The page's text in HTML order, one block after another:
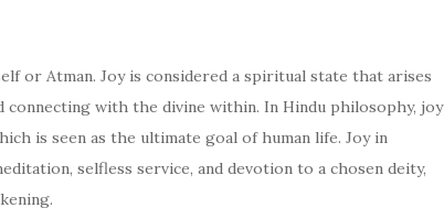
or Atman. Joy is considered a spiritual state that arises
connecting with the divine within. In Hindu philosophy, joy
is seen as the ultimate goal of human life. Joy in
selfless service, and devotion to a chosen deity,